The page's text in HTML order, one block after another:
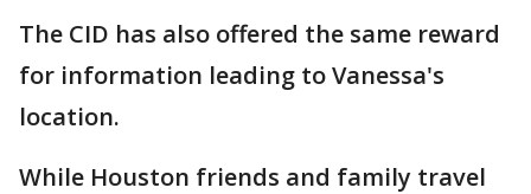
The CID has also offered the same reward
for information leading to Vanessa's
location.
While Houston friends and family travel